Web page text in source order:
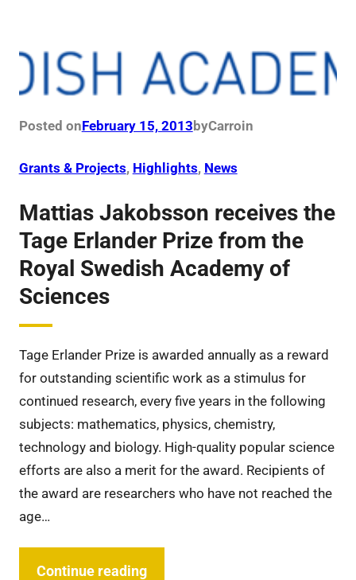
Posted onFebruary 15, 2013byCarroin
Grants & Projects, Highlights, News
Mattias Jakobsson receives the
Tage Erlander Prize from the
Royal Swedish Academy of
Sciences
Tage Erlander Prize is awarded annually as a reward
for outstanding scientific work as a stimulus for
continued research, every five years in the following
subjects: mathematics, physics, chemistry,
technology and biology. High-quality popular science
efforts are also a merit for the award. Recipients of
the award are researchers who have not reached the
age…
Continue reading